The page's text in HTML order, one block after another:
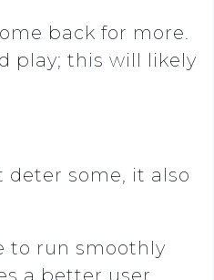
back for more.
play; this will likely
deter some, it also
to run smoothly
a better user